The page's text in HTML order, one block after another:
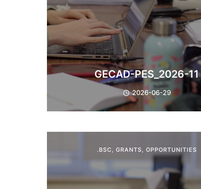
GECAD-PES_2026-11
2026-06-29
.BSC, GRANTS, OPPORTUNITIES